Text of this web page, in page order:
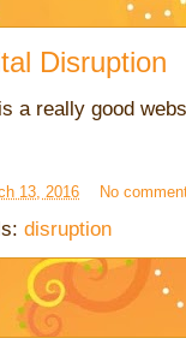
Disruption
a really good
13, 2016 No
disruption